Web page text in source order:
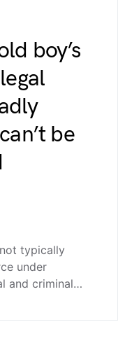
boy’s
be
typically
under
and criminal…